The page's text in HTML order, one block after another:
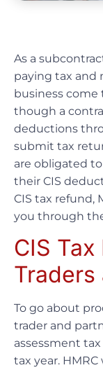
As a
paying tax and
business come
though a
deductions
submit tax
are obligated
their CIS
CIS tax refund,
you through
CIS
Traders
To go about
trader and
assessment
tax year.